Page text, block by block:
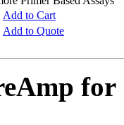
Add to Cart
Add to Quote
for